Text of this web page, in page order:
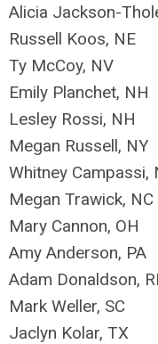
Alicia Jackson-
Russell Koos, NE
Ty McCoy, NV
Emily Planchet, NH
Lesley Rossi, NH
Megan Russell, NY
Whitney Campassi,
Megan Trawick, NC
Mary Cannon, OH
Amy Anderson, PA
Adam Donaldson, RI
Mark Weller, SC
Jaclyn Kolar, TX